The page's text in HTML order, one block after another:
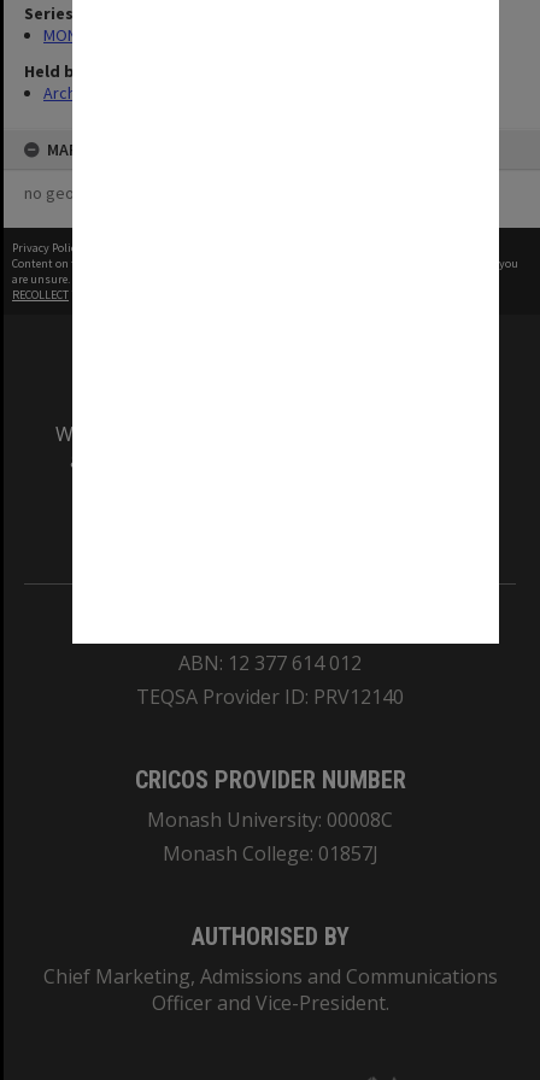
Series
MON1001: Sports club files
Held by
Archives
MAP
no geotags or polygons yet
Privacy Policy
Content on this site may be subject to Copyright, please
before any reuse if you
are unsure.
RECOLLECT
We acknowledge and pay respects to the Elders
and Traditional Owners of the land on which
ABN: 12 377 614 012
TEQSA Provider ID: PRV12140
CRICOS PROVIDER NUMBER
Monash University: 00008C
Monash College: 01857J
AUTHORISED BY
Chief Marketing, Admissions and Communications
Officer and Vice-President.